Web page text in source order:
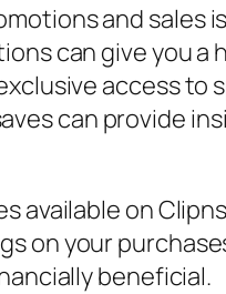
and sales
can give you
access
can provide
available on
on your
beneficial.